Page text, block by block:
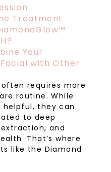
Treatment
Your
with Other
requires more
routine. While
they can
to deep
and
That’s where
like the Diamond